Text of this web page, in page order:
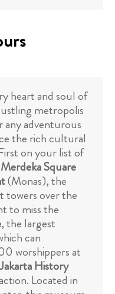
heart and soul of
metropolis
any adventurous
the rich cultural
on your list of
Merdeka Square
(Monas), the
towers over the
to miss the
, the largest
can
worshippers at
Jakarta History
Located in